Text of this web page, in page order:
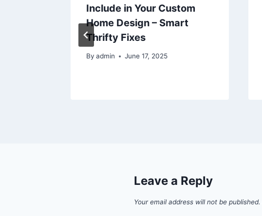
Include in Your Custom
Home Design – Smart
Thrifty Fixes
By admin June 17, 2025
Leave a Reply
Your email address will not be published.